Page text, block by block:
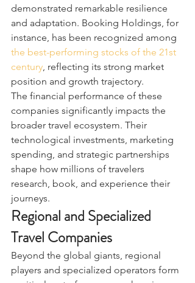
demonstrated remarkable resilience
and adaptation. Booking Holdings, for
instance, has been recognized among
the best-performing stocks of the 21st
century, reflecting its strong market
position and growth trajectory.
The financial performance of these
companies significantly impacts the
broader travel ecosystem. Their
technological investments, marketing
spending, and strategic partnerships
shape how millions of travelers
research, book, and experience their
journeys.
Regional and Specialized
Travel Companies
Beyond the global giants, regional
players and specialized operators form